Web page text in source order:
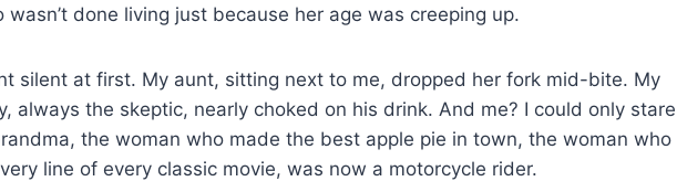
wasn’t done living just because her age was creeping up.
silent at first. My aunt, sitting next to me, dropped her fork mid-bite. My
always the skeptic, nearly choked on his drink. And me? I could only stare
the woman who made the best apple pie in town, the woman who
line of every classic movie, was now a motorcycle rider.